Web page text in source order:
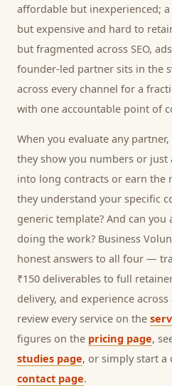
affordable but inexperienced;
but expensive and hard to
but fragmented across SEO,
founder-led partner sits in the
across every channel for a
with one accountable point of
When you evaluate any
they show you numbers or just
into long contracts or earn the
they understand your specific
generic template? And can
doing the work? Business
honest answers to all four —
₹150 deliverables to full
delivery, and experience
review every service on the
figures on the pricing page,
studies page, or simply start a
contact page.